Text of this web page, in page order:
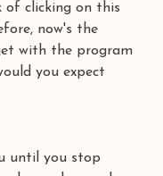
of clicking on this
now's the
with the program
you expect
until you stop